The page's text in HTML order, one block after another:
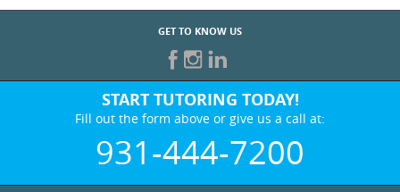
GET TO KNOW US
START TUTORING TODAY!
Fill out the form above or give us a call at:
931-444-7200